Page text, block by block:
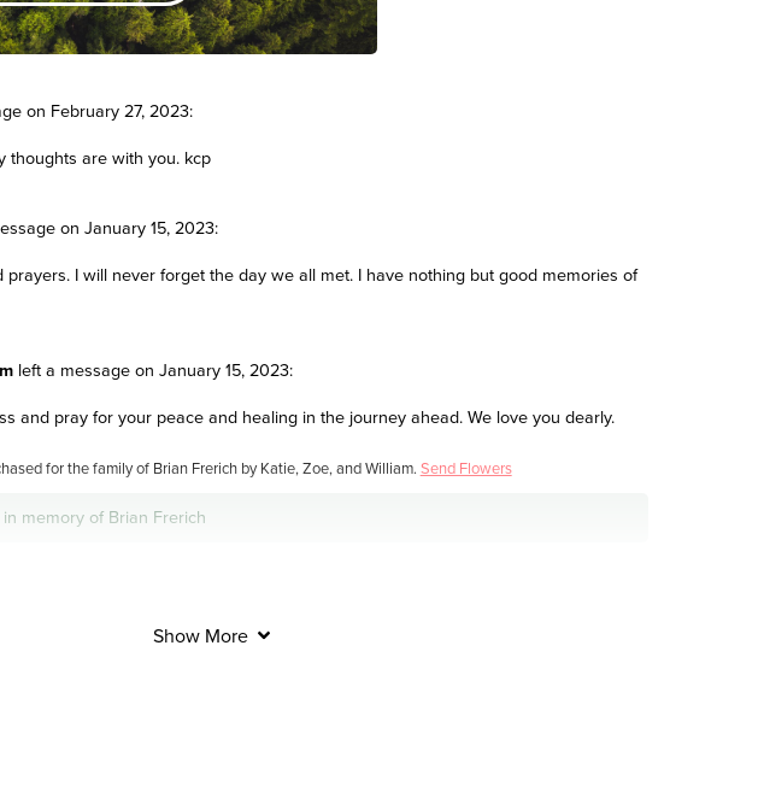
on February 27, 2023:
thoughts are with you. kcp
on January 15, 2023:
prayers. I will never forget the day we all met. I have nothing but good memories of
left a message on January 15, 2023:
and pray for your peace and healing in the journey ahead. We love you dearly.
for the family of Brian Frerich by Katie, Zoe, and William. Send Flowers
memory of Brian Frerich
for your family at this difficult time. Natalie mcdonald
Show More